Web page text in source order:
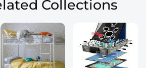
Collections